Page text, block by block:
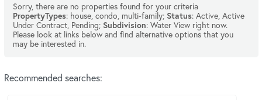
Sorry, there are no properties found for your criteria
PropertyTypes: house, condo, multi-family; Status: Active, Active
Under Contract, Pending; Subdivision: Water View right now.
Please look at links below and find alternative options that you
may be interested in.
Recommended searches: